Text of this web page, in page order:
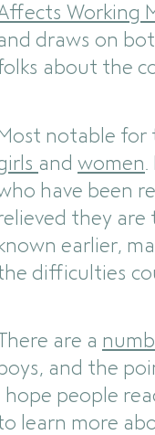
Working
draws on
about the
notable for
and women
have been
they
known earlier,
difficulties
are a
and the
I hope people
learn more